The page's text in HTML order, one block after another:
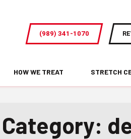
(989) 341-1070
HOW WE TREAT STRETCH